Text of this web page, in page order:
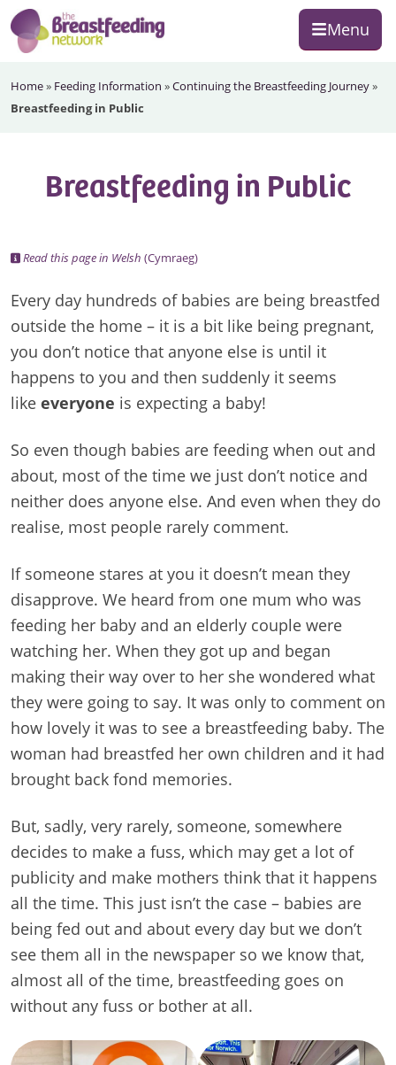
Skip
to
primary
Skip
to
main
Skip
to
footer
Menu
Breastfeeding
Network
Home» Feeding Information »Continuing the Breastfeeding Journey»
Breastfeeding in Public
Breastfeeding in Public
Read this page in Welsh (Cymraeg)
Every day hundreds of babies are being breastfed
outside the home – it is a bit like being pregnant,
you don’t notice that anyone else is until it
happens to you and then suddenly it seems
like everyone is expecting a baby!
So even though babies are feeding when out and
about, most of the time we just don’t notice and
neither does anyone else. And even when they do
realise, most people rarely comment.
If someone stares at you it doesn’t mean they
disapprove. We heard from one mum who was
feeding her baby and an elderly couple were
watching her. When they got up and began
making their way over to her she wondered what
they were going to say. It was only to comment on
how lovely it was to see a breastfeeding baby. The
woman had breastfed her own children and it had
brought back fond memories.
But, sadly, very rarely, someone, somewhere
decides to make a fuss, which may get a lot of
publicity and make mothers think that it happens
all the time. This just isn’t the case – babies are
being fed out and about every day but we don’t
see them all in the newspaper so we know that,
almost all of the time, breastfeeding goes on
without any fuss or bother at all.